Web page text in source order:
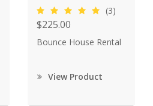
(3)
$225.00
Bounce House Rental
View Product